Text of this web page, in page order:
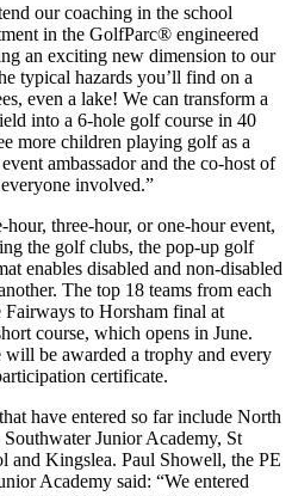
our coaching in the school
in the GolfParc® engineered
an exciting new dimension to our
typical hazards you’ll find on a
even a lake! We can transform a
into a 6-hole golf course in 40
more children playing golf as a
ambassador and the co-host of
involved.”
three-hour, or one-hour event,
the golf clubs, the pop-up golf
enables disabled and non-disabled
The top 18 teams from each
to Horsham final at
course, which opens in June.
be awarded a trophy and every
certificate.
have entered so far include North
Junior Academy, St
and Kingslea. Paul Showell, the PE
Academy said: “We entered